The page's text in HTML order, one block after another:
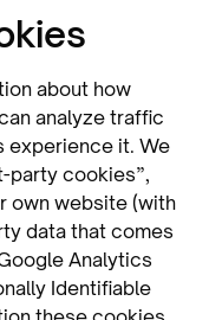
about how
analyze traffic
experience it. We
party cookies”,
own website (with
data that comes
Analytics
Identifiable